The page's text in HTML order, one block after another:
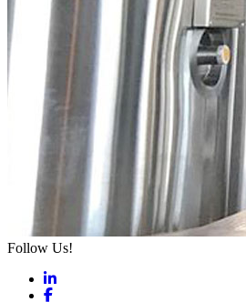
Follow Us!
LinkedIn
Facebook